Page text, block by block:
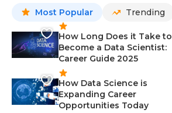
Most Popular Trending
How Long Does it Take to
Become a Data Scientist:
Career Guide 2025
How Data Science is
Expanding Career
Opportunities Today